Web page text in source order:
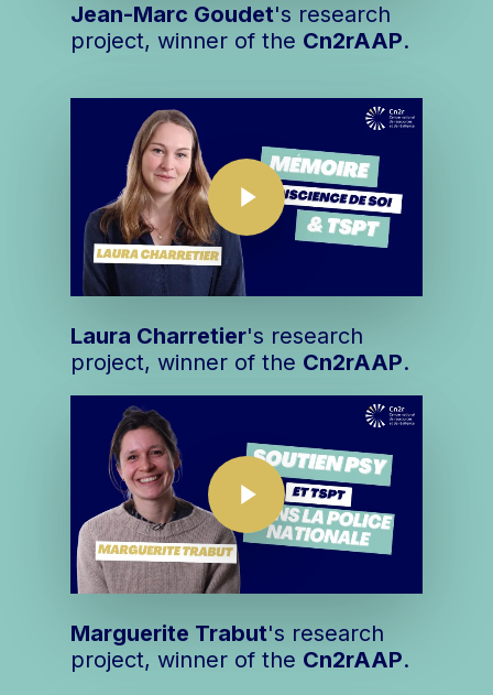
Jean-Marc Goudet's research
project, winner of the Cn2rAAP.
Play Video
Play Video
Laura Charretier's research
project, winner of the Cn2rAAP.
Play Video
Play Video
Marguerite Trabut's research
project, winner of the Cn2rAAP.